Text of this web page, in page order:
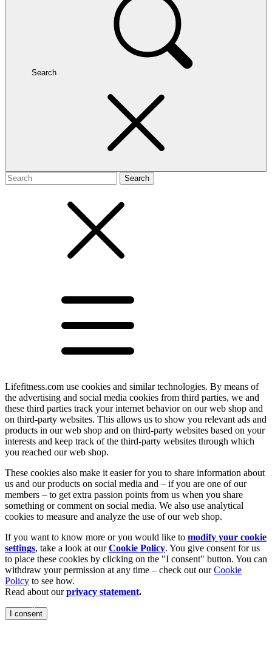
Search
Search
Lifefitness.com use cookies and similar technologies. By means of
the advertising and social media cookies from third parties, we and
these third parties track your internet behavior on our web shop and
on third-party websites. This allows us to show you relevant ads and
products in our web shop and on third-party websites based on your
interests and keep track of the third-party websites through which
you reached our web shop.
These cookies also make it easier for you to share information about
us and our products on social media and – if you are one of our
members – to get extra passion points from us when you share
something or comment on social media. We also use analytical
cookies to measure and analyze the use of our web shop.
If you want to know more or you would like to modify your cookie
settings, take a look at ourCookie Policy. You give consent for us
to place these cookies by clicking on the "I consent" button. You can
withdraw your permission at any time – check out ourCookie
Policy to see how.
Read about ourprivacy statement.
I consent